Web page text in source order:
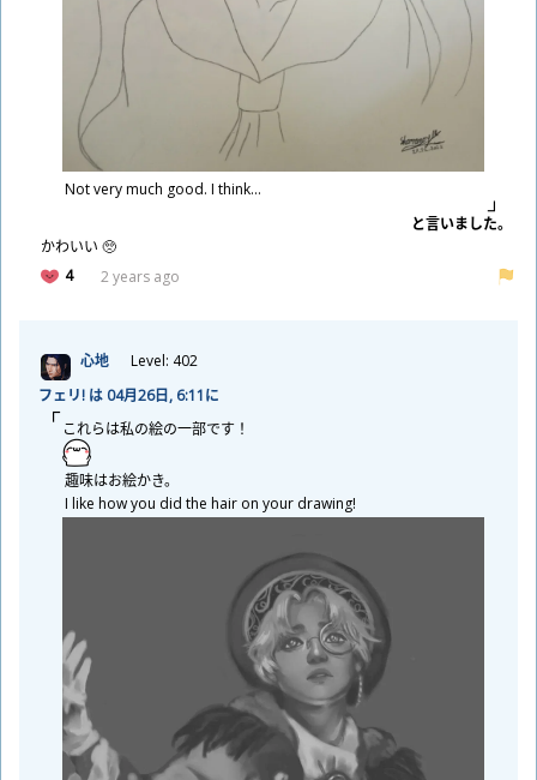
Not very much good. I think...
と言いました。
かわいい 🥺
4
2 years ago
心地
Level: 402
フェリ! は 04月26日, 6:11に
これらは私の絵の一部です！
趣味はお絵かき。
I like how you did the hair on your drawing!